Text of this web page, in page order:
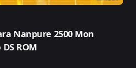
Nanpure 2500 Mon
ROM